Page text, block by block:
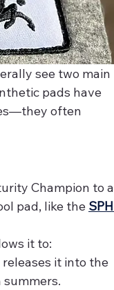
see two main
pads have
often
Champion to a
pad, like the SPH
it to:
releases it into the